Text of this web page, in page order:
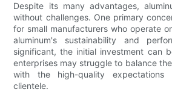
Despite its many advantages,
without challenges. One primary
for small manufacturers who operate
aluminum's sustainability and
significant, the initial investment can
enterprises may struggle to balance
with the high-quality expectations
clientele.